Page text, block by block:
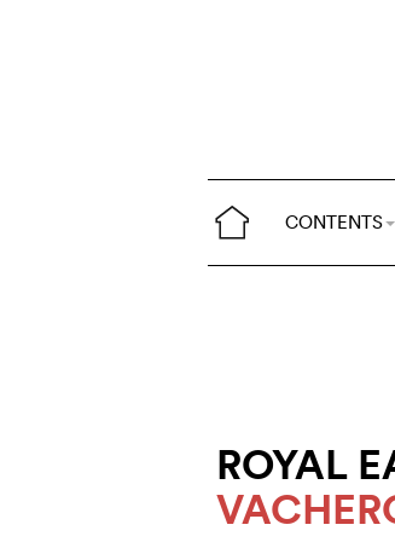
CONTENTS
ROYAL